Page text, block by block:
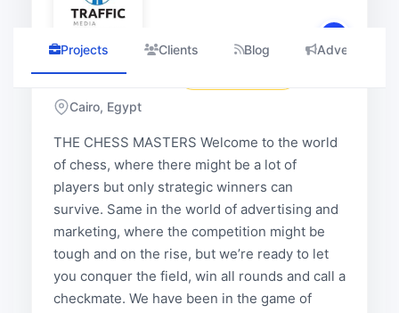
Traffic Media
Cairo, Egypt
THE CHESS MASTERS Welcome to the world
of chess, where there might be a lot of
players but only strategic winners can
survive. Same in the world of advertising and
marketing, where the competition might be
tough and on the rise, but we’re ready to let
you conquer the field, win all rounds and call a
checkmate. We have been in the game of
Projects Clients Blog Advertising
traffic
medias
Projects
Projects
done
media
provides